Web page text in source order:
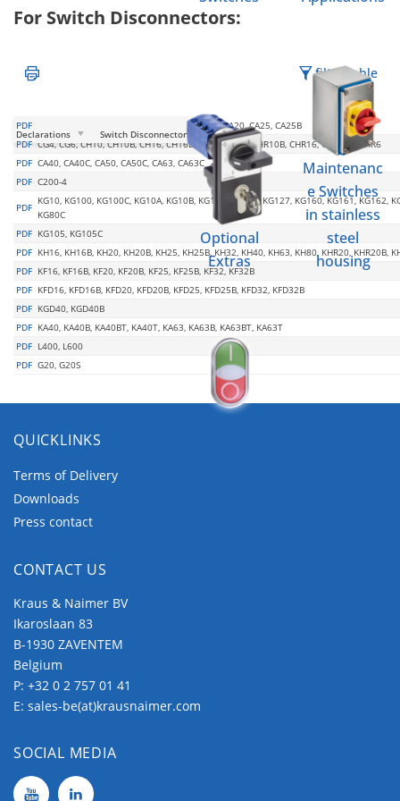
Optional
Extras
Maintenanc
e Switches
in stainless
steel
housing
For Switch Disconnectors:
filter table
Declarations Switch Disconnectors
PDF
C125, C26, C316, C318, C32, C42, C80, CA10, CA20, CA25, CA25B
PDF CG4, CG6, CH10, CH10B, CH16, CH16B, CH6, CHR10, CHR10B, CHR16, CHR16B, CHR6
PDF CA40, CA40C, CA50, CA50C, CA63, CA63C
PDF C200-4
PDF
KG10, KG100, KG100C, KG10A, KG10B, KG125, KG126, KG127, KG160, KG161, KG162,
KG80C
PDF KG105, KG105C
PDF KH16, KH16B, KH20, KH20B, KH25, KH25B, KH32, KH40, KH63, KH80, KHR20, KHR20B,
PDF KF16, KF16B, KF20, KF20B, KF25, KF25B, KF32, KF32B
PDF KFD16, KFD16B, KFD20, KFD20B, KFD25, KFD25B, KFD32, KFD32B
PDF KGD40, KGD40B
PDF KA40, KA40B, KA40BT, KA40T, KA63, KA63B, KA63BT, KA63T
PDF L400, L600
PDF G20, G20S
QUICKLINKS
Terms of Delivery
Downloads
Press contact
CONTACT US
Kraus & Naimer BV
Ikaroslaan 83
B-1930 ZAVENTEM
Belgium
P: +32 0 2 757 01 41
E: sales-be(at)krausnaimer.com
SOCIAL MEDIA